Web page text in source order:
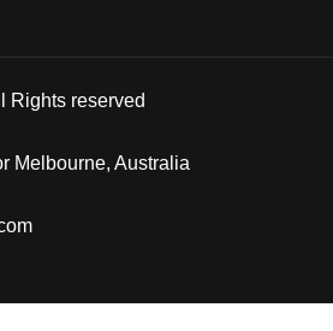
Rights reserved
Melbourne, Australia